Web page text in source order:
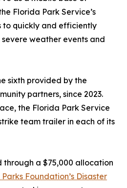
Florida Park Service’s
to quickly and efficiently
weather events and
sixth provided by the
partners, since 2023.
the Florida Park Service
team trailer in each of its
through a $75,000 allocation
Foundation’s Disaster